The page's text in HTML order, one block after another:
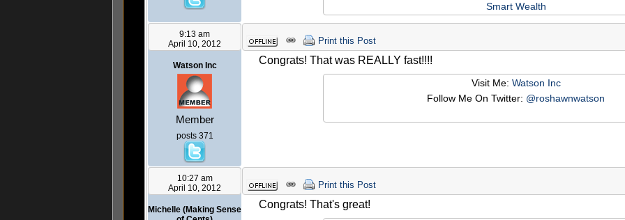
Smart Wealth
9:13 am
April 10, 2012
Watson Inc
Member
posts 371
Print this Post
Congrats! That was REALLY fast!!!!
Visit Me: Watson Inc
Follow Me On Twitter: @roshawnwatson
10:27 am
April 10, 2012
Michelle (Making Sense
Print this Post
Congrats! That's great!